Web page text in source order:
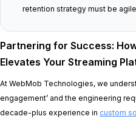
retention strategy must be
Partnering for Success:
Elevates Your Streaming
At WebMob Technologies, we
engagement’ and the engineering
decade-plus experience in custom